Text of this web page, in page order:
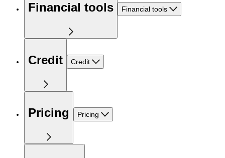
Financial tools Financial tools
Credit Credit
Pricing Pricing